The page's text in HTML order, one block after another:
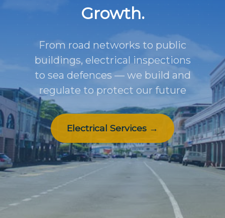
Growth.
From road networks to public
buildings, electrical inspections
to sea defences — we build and
regulate to protect our future
Electrical Services →